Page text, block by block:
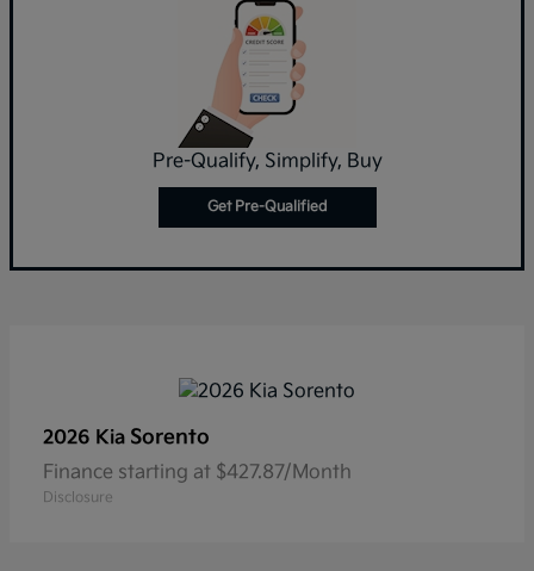
Pre-Qualify, Simplify, Buy
Get Pre-Qualified
2026 Kia Sorento
Finance starting at $427.87/Month
Disclosure